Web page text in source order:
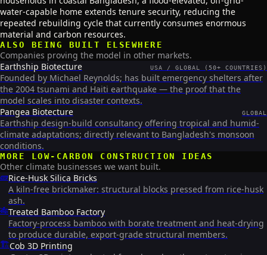
water-capable home extends tenure security, reducing the
repeated rebuilding cycle that currently consumes enormous
material and carbon resources.
ALSO BEING BUILT ELSEWHERE
Companies proving the model in other markets.
Earthship Biotecture
USA / GLOBAL (50+ COUNTRIES)
Founded by Michael Reynolds; has built emergency shelters after
the 2004 tsunami and Haiti earthquake — the proof that the
model scales into disaster contexts.
Pangea Biotecture
GLOBAL
Earthship design-build consultancy offering tropical and humid-
climate adaptations; directly relevant to Bangladesh's monsoon
conditions.
MORE LOW-CARBON CONSTRUCTION IDEAS
Other climate businesses we want built.
🧱Rice-Husk Silica Bricks
A kiln-free brickmaker: structural blocks pressed from rice-husk
ash.
🎋Treated Bamboo Factory
Factory-process bamboo with borate treatment and heat-drying
to produce durable, export-grade structural members.
🏗️Cob 3D Printing